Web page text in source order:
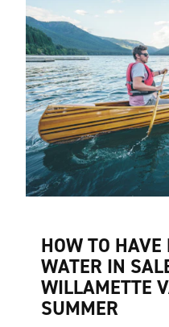
HOW TO HAVE
WATER IN
WILLAMETTE
SUMMER